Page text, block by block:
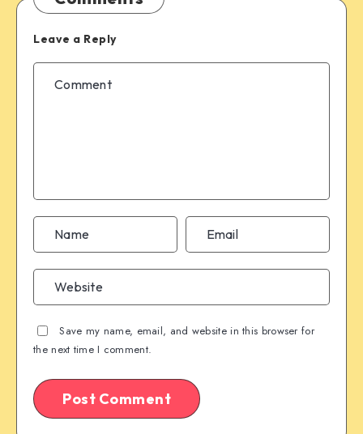
Leave a Reply
Save my name, email, and website in this browser for
the next time I comment.